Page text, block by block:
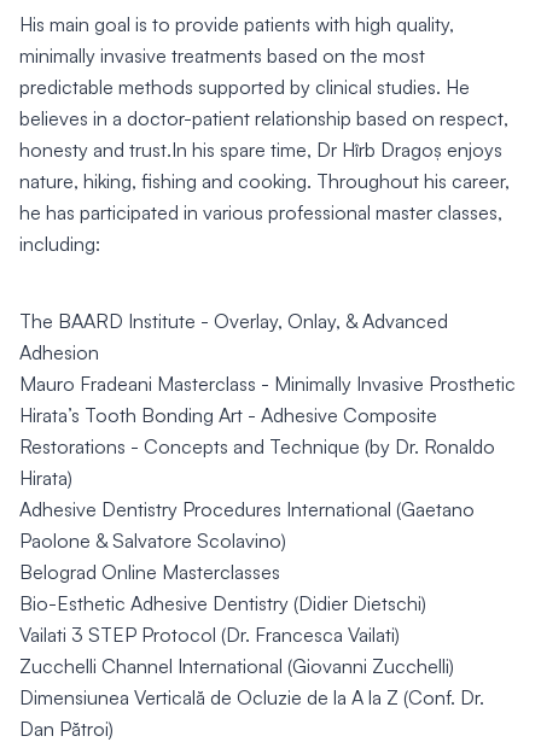
His main goal is to provide patients with high quality,
minimally invasive treatments based on the most
predictable methods supported by clinical studies. He
believes in a doctor-patient relationship based on respect,
honesty and trust.In his spare time, Dr Hîrb Dragoș enjoys
nature, hiking, fishing and cooking. Throughout his career,
he has participated in various professional master classes,
including:
The BAARD Institute - Overlay, Onlay, & Advanced
Adhesion
Mauro Fradeani Masterclass - Minimally Invasive Prosthetic
Hirata’s Tooth Bonding Art - Adhesive Composite
Restorations - Concepts and Technique (by Dr. Ronaldo
Hirata)
Adhesive Dentistry Procedures International (Gaetano
Paolone & Salvatore Scolavino)
Belograd Online Masterclasses
Bio-Esthetic Adhesive Dentistry (Didier Dietschi)
Vailati 3 STEP Protocol (Dr. Francesca Vailati)
Zucchelli Channel International (Giovanni Zucchelli)
Dimensiunea Verticală de Ocluzie de la A la Z (Conf. Dr.
Dan Pătroi)